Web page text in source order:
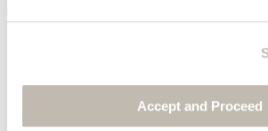
Accept and Proceed